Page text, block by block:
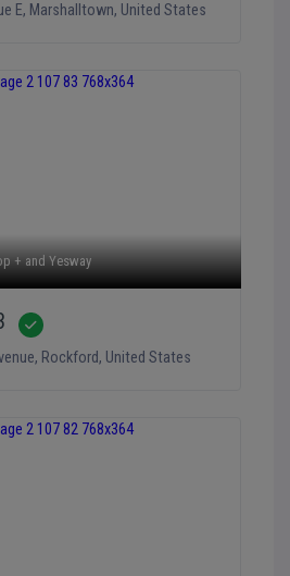
E, Marshalltown, United States
+ andYesway
, Rockford, United States